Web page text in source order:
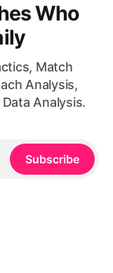
Who
Match
Analysis,
Analysis.
Subscribe